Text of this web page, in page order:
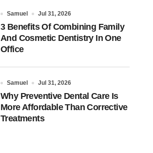
Samuel Jul 31, 2026
3 Benefits Of Combining Family
And Cosmetic Dentistry In One
Office
Samuel Jul 31, 2026
Why Preventive Dental Care Is
More Affordable Than Corrective
Treatments